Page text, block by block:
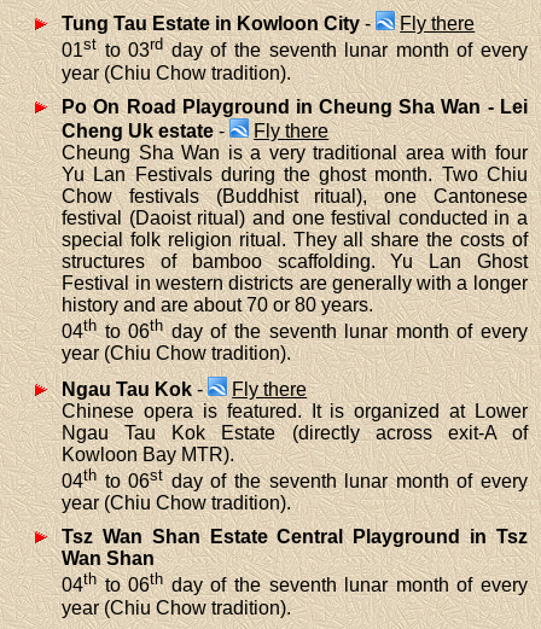
Tung Tau Estate in Kowloon City-
Fly there
01stto 03rdday of the seventh lunar month of every
year (Chiu Chow tradition).
Po On Road Playground in Cheung Sha Wan - Lei
Cheng Uk estate-
Fly there
Cheung Sha Wan is a very traditional area with four
Yu Lan Festivals during the ghost month. Two Chiu
Chow festivals (Buddhist ritual), one Cantonese
festival (Daoist ritual) and one festival conducted in a
special folk religion ritual. They all share the costs of
structures of bamboo scaffolding. Yu Lan Ghost
Festival in western districts are generally with a longer
history and are about 70 or 80 years.
04thto 06thday of the seventh lunar month of every
year (Chiu Chow tradition).
Ngau Tau Kok-
Fly there
Chinese opera is featured. It is organized at Lower
Ngau Tau Kok Estate (directly across exit-A of
Kowloon Bay MTR).
04thto 06stday of the seventh lunar month of every
year (Chiu Chow tradition).
Tsz Wan Shan Estate Central Playground in Tsz
Wan Shan
04thto 06thday of the seventh lunar month of every
year (Chiu Chow tradition).